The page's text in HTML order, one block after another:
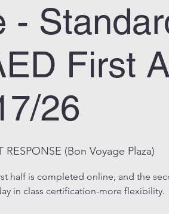
-
First
26
RESPONSE (Bon Voyage Plaza)
half is completed online, and the
in class certification-more flexibility.